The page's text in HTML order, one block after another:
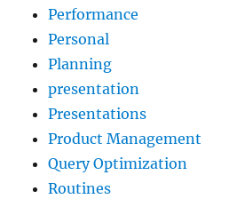
Performance
Personal
Planning
presentation
Presentations
Product Management
Query Optimization
Routines